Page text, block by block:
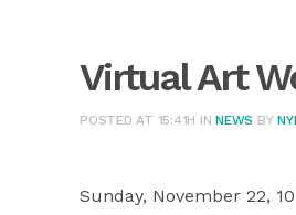
Virtual Art
POSTED AT 15:41H INNEWS BY
Sunday, November 22,